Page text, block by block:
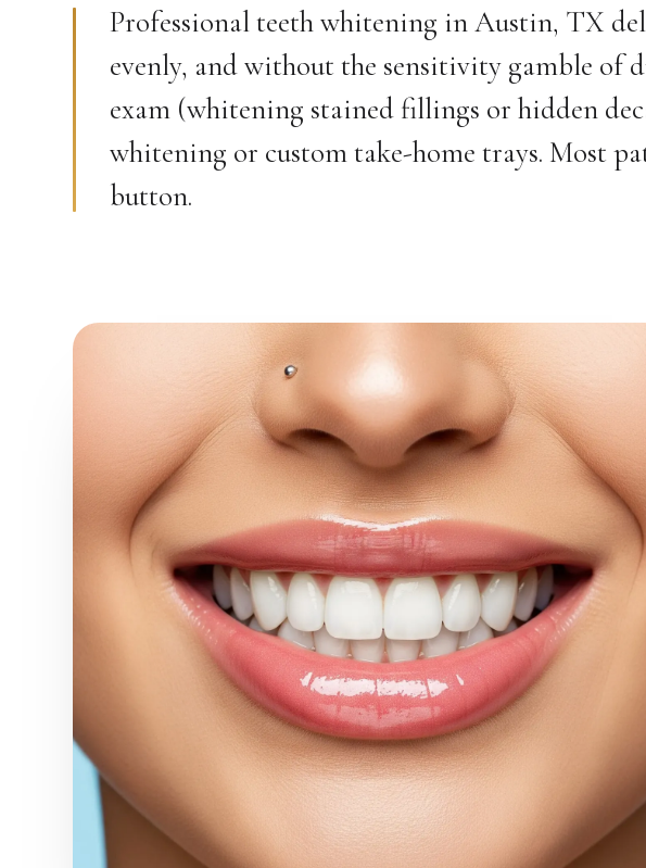
Professional teeth whitening in Austin, TX
evenly, and without the sensitivity gamble of
exam (whitening stained fillings or hidden
whitening or custom take-home trays. Most
button.